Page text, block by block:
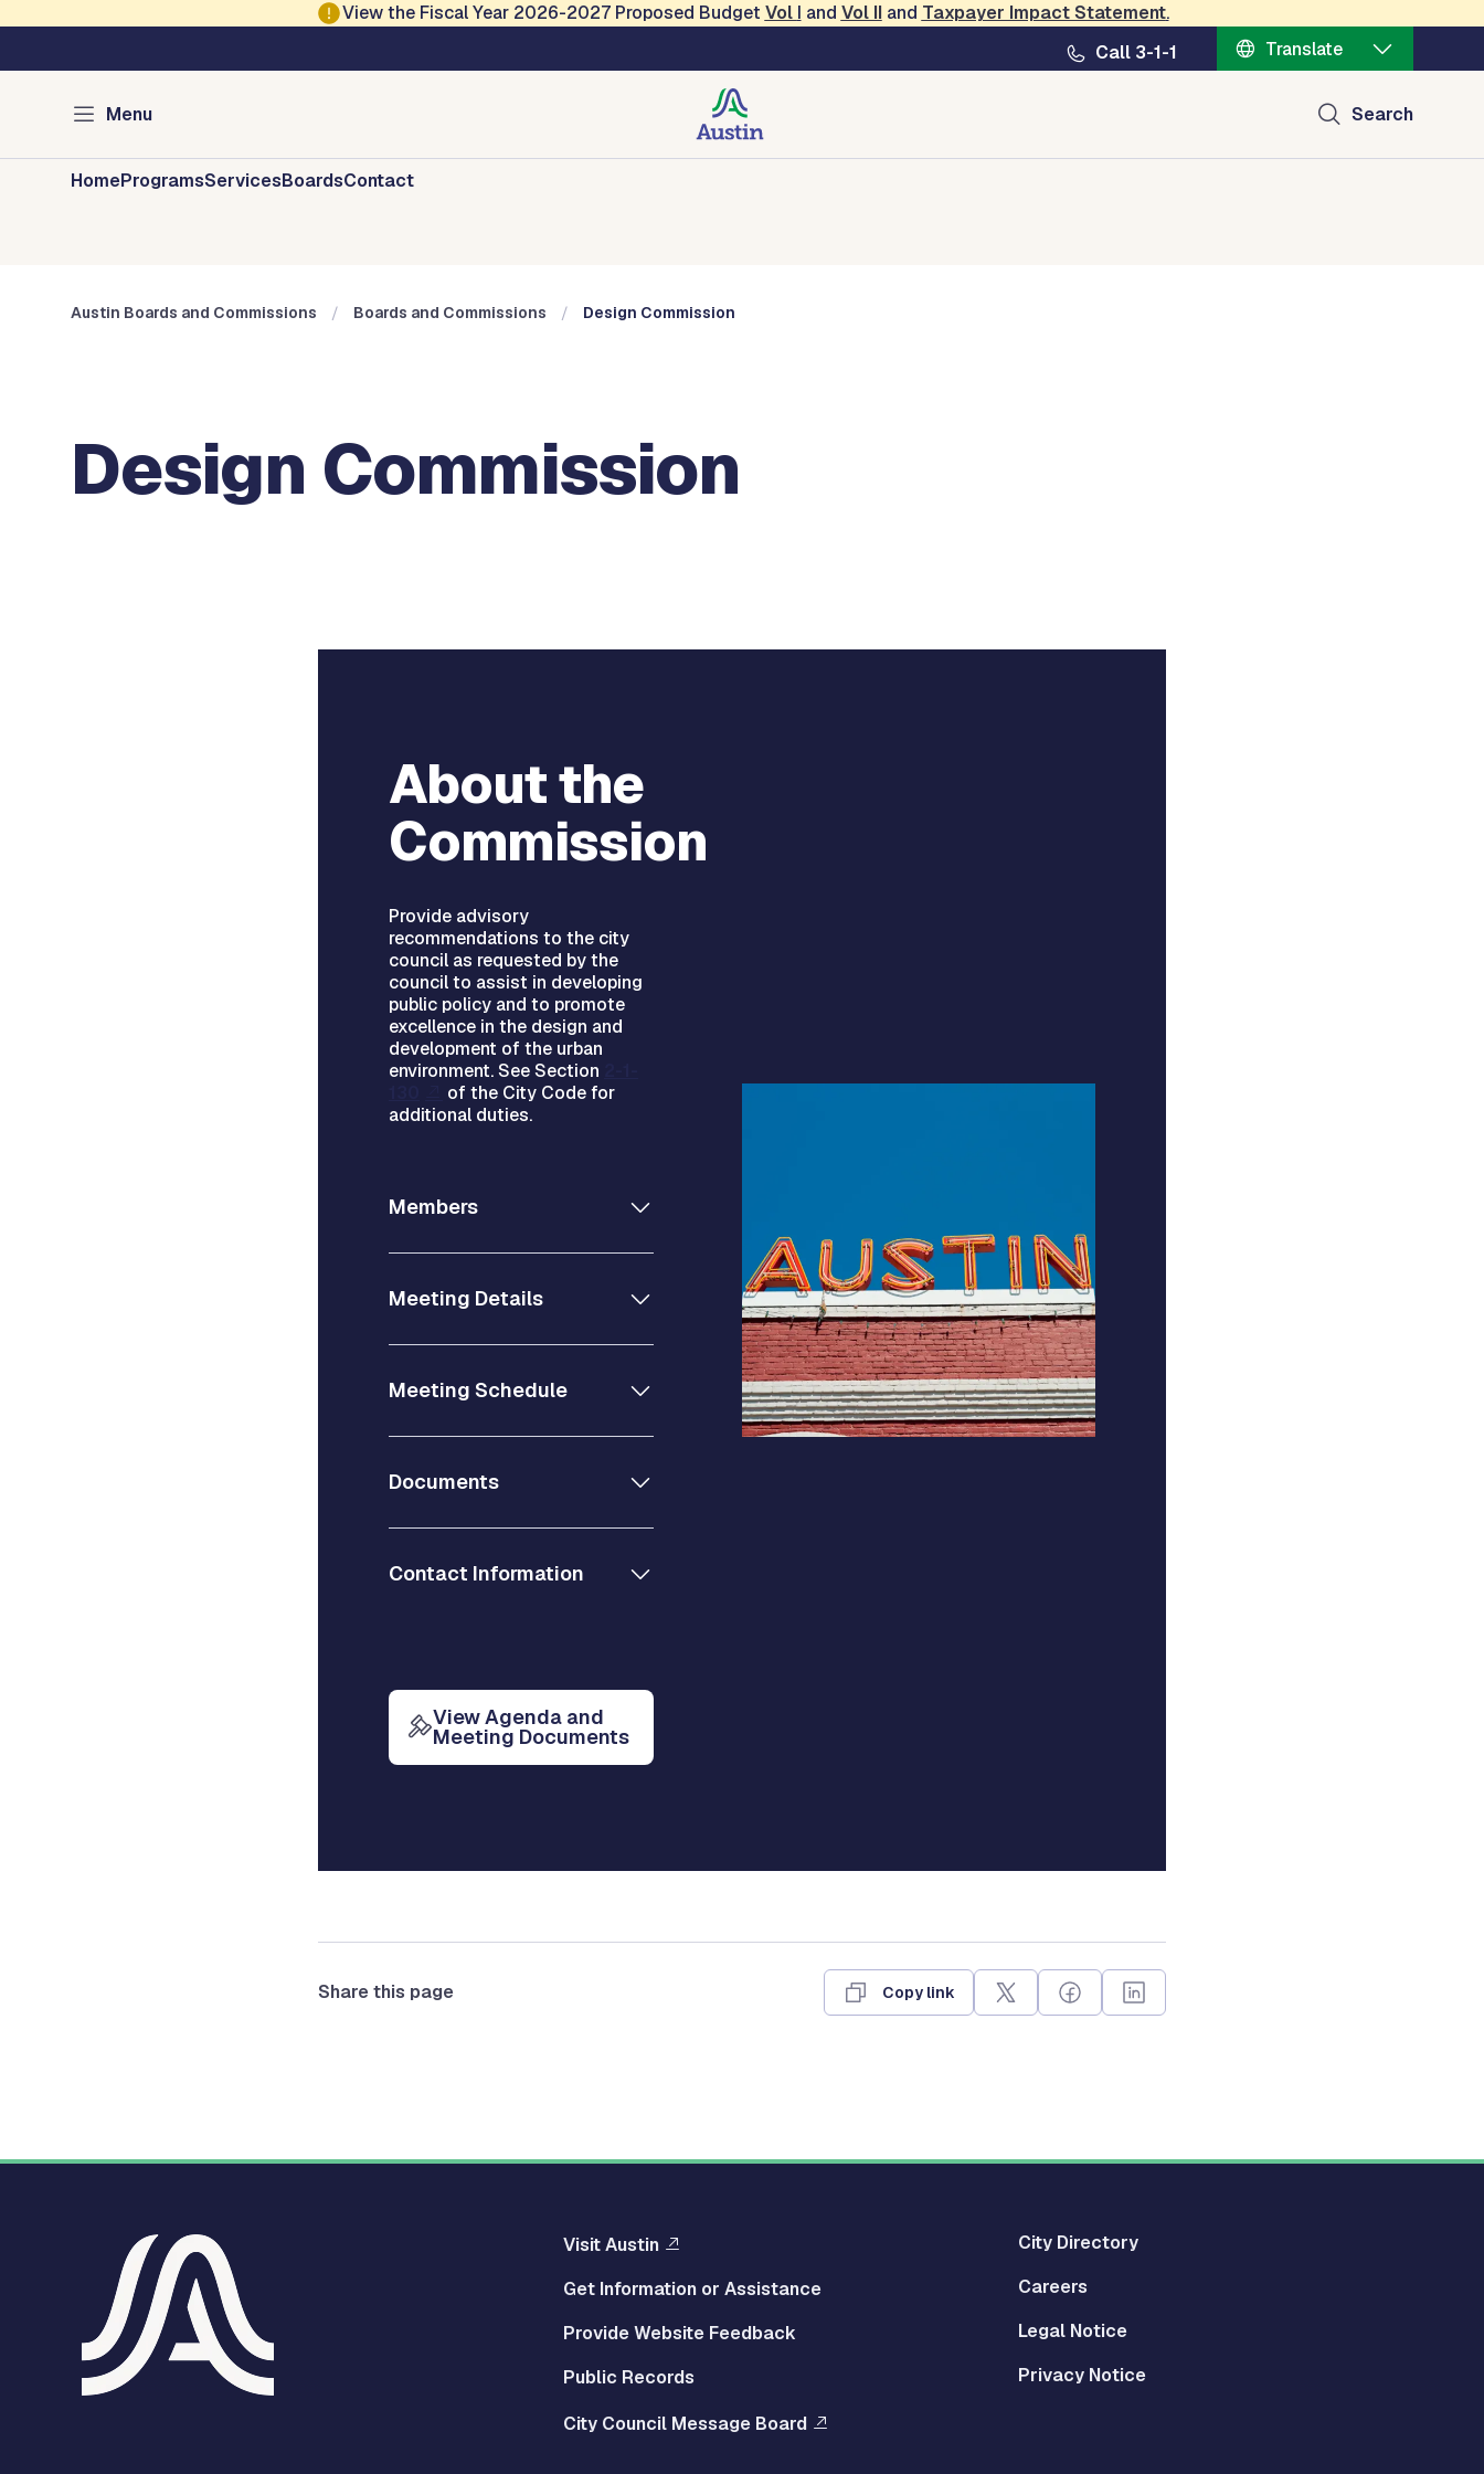
View the Fiscal Year 2026-2027 Proposed Budget Vol I and Vol IIand Taxpayer Impact Statement.
Call 3-1-1
Translate
Menu Search
Austin Boards and Commissions
HomeProgramsServicesBoardsContact
Austin Boards and Commissions Boards and Commissions Design Commission
Design Commission
About the
Commission
Provide advisory
recommendations to the city
council as requested by the
council to assist in developing
public policy and to promote
excellence in the design and
development of the urban
environment. See Section
of the City Code for
additional duties.
Members
Meeting Details
Meeting Schedule
Documents
Contact Information
View Agenda and
Meeting Documents
Share this page Copy link
Visit Austin
Get Information or Assistance
Provide Website Feedback
Public Records
City Council Message Board
City Directory
Careers
Legal Notice
Privacy Notice